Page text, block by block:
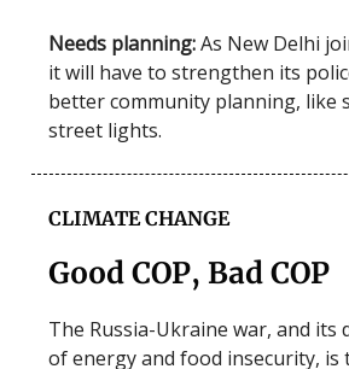
Needs planning:As New Delhi
it will have to strengthen its
better community planning, like
street lights.
CLIMATE CHANGE
Good COP, Bad COP
The Russia-Ukraine war, and its
of energy and food insecurity, is